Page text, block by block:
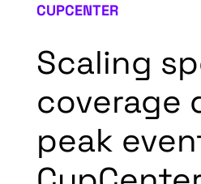
CUPCENTER
Scaling
coverage
peak